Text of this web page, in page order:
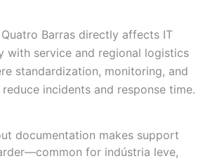
Barras directly affects IT
with service and regional logistics
standardization, monitoring, and
incidents and response time.
documentation makes support
for indústria leve,